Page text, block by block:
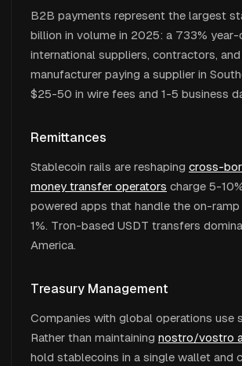
B2B payments represent the largest
billion in volume in 2025: a 733%
international suppliers, contractors,
manufacturer paying a supplier in
$25-50 in wire fees and 1-5 business
Remittances
Stablecoin rails are reshaping cross-
money transfer operators charge 5-
powered apps that handle the on-
1%. Tron-based USDT transfers
America.
Treasury Management
Companies with global operations use
Rather than maintaining nostro/vostro
hold stablecoins in a single wallet and